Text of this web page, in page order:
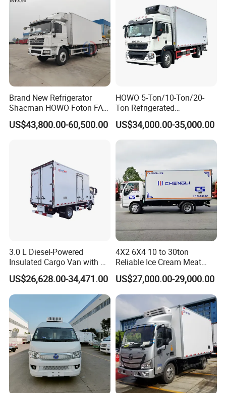
Brand New Refrigerator
Shacman HOWO Foton FAW
Dongfeng I Suzu Giga
Insulated Refrigeration Unit
Van Box Truck
US$43,800.00-60,500.00
HOWO 5-Ton/10-Ton/20-
Ton Refrigerated
Trucks/Customized Frozen
Trucks/Refrigerated Vans
for Refrigerated Logistics
US$34,000.00-35,000.00
3.0 L Diesel-Powered
Insulated Cargo Van with 18
Cubic Meters Capacity
US$26,628.00-34,471.00
4X2 6X4 10 to 30ton
Reliable Ice Cream Meat
Vehicle Refrigerated Cargo
Van Box Refrigerated
Freezer Truck for Safe Food
and Medical Transport
US$27,000.00-29,000.00